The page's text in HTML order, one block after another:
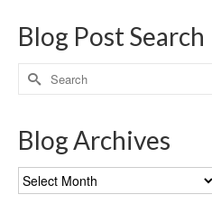
Blog Post Search
Search
for:
Blog Archives
Blog
Archives